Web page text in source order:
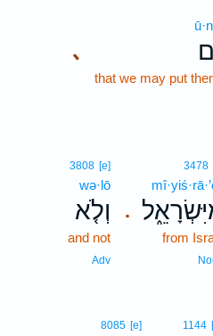
､
that we may put
.
3478
from
3808 [e]
wə·lō
וְלֹ֤א
and not
Adv
1144
8085 [e]